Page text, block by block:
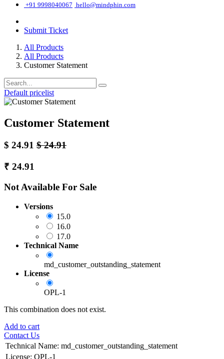
+91 9998040067 hello@mindphin.com
Submit Ticket
All Products
All Products
Customer Statement
Default pricelist
Customer Statement
$ 24.91 $24.91
₹ 24.91
Not Available For Sale
Versions
15.0
16.0
17.0
Technical Name
md_customer_outstanding_statement
License
OPL-1
This combination does not exist.
Add to cart
Contact Us
Technical Name: md_customer_outstanding_statement
License: OPL-1